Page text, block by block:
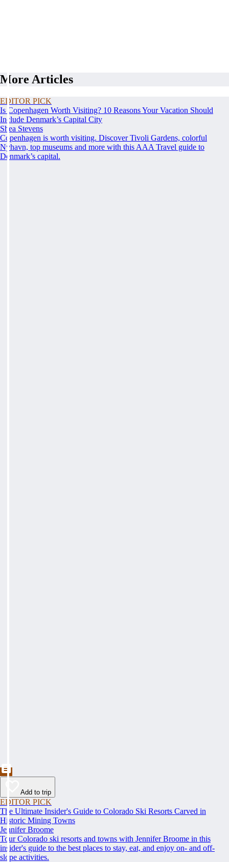
More Articles
EDITOR PICK
Is Copenhagen Worth Visiting? 10 Reasons Your Vacation Should
Include Denmark’s Capital City
Shea Stevens
Copenhagen is worth visiting. Discover Tivoli Gardens, colorful
Nyhavn, top museums and more with this AAA Travel guide to
Denmark’s capital.
Add to trip
EDITOR PICK
The Ultimate Insider's Guide to Colorado Ski Resorts Carved in
Historic Mining Towns
Jennifer Broome
Tour Colorado ski resorts and towns with Jennifer Broome in this
insider's guide to the best places to stay, eat, and enjoy on- and off-
slope activities.